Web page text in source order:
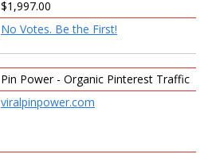
$1,997.00
No Votes. Be the First!
Pin Power - Organic Pinterest Traffic
viralpinpower.com